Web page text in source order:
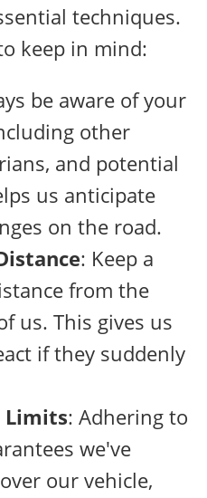
techniques.
keep in mind:
be aware of your
other
and potential
us anticipate
on the road.
: Keep a
from the
us. This gives us
if they suddenly
Limits: Adhering to
we've
our vehicle,